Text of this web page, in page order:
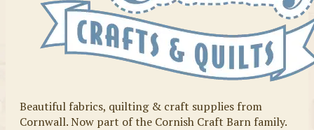
Beautiful fabrics, quilting & craft supplies from
Cornwall. Now part of the Cornish Craft Barn family.